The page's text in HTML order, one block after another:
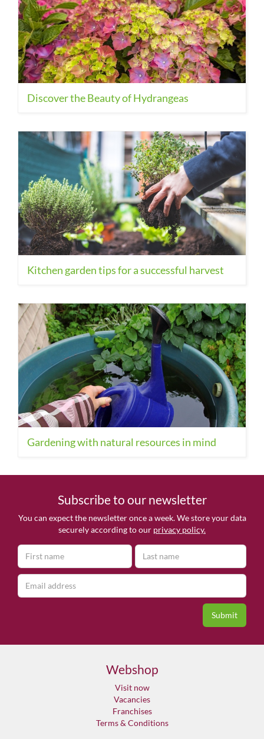
Discover the Beauty of Hydrangeas
Kitchen garden tips for a successful harvest
Gardening with natural resources in mind
Subscribe to our newsletter
You can expect the newsletter once a week. We store your data
securely according to our privacy policy.
Webshop
Visit now
Vacancies
Franchises
Terms & Conditions